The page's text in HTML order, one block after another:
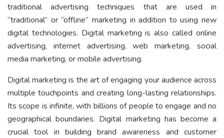
traditional advertising techniques that are used in
“traditional” or “offline” marketing in addition to using new
digital technologies. Digital marketing is also called online
advertising, internet advertising, web marketing, social
media marketing, or mobile advertising.
Digital marketing is the art of engaging your audience across
multiple touchpoints and creating long-lasting relationships.
Its scope is infinite, with billions of people to engage and no
geographical boundaries. Digital marketing has become a
crucial tool in building brand awareness and customer